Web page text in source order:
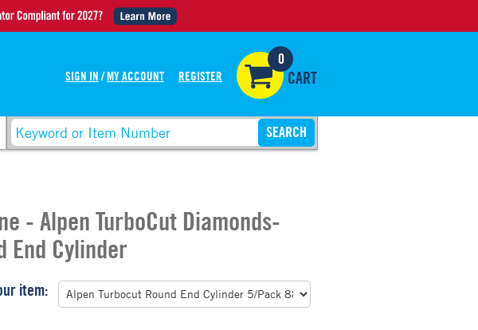
SIGN IN / MY ACCOUNT REGISTER
0
CART
- Alpen TurboCut Diamonds-
End Cylinder
item: